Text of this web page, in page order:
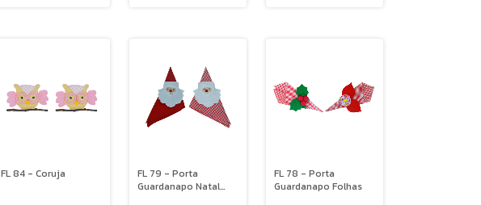
FL 84 - Coruja
FL 79 - Porta
Guardanapo Natal
FL 78 - Porta
Guardanapo Folhas